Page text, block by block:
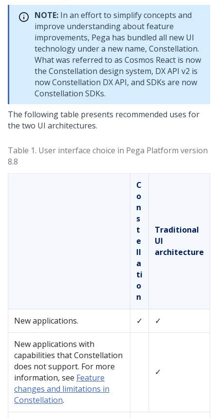
NOTE: In an effort to simplify concepts and
improve understanding about feature
improvements, Pega has bundled all new UI
technology under a new name, Constellation.
What was referred to as Cosmos React is now
the Constellation design system, DX API v2 is
nowConstellation DX API, and SDKs are now
Constellation SDKs.
The following table presents recommended uses for
the two UI architectures.
Table 1. User interface choice in Pega Platform version
8.8
C
o
n
s
t
e
ll
a
ti
o
n
Traditional
UI
architecture
New applications. ✓ ✓
New applications with
capabilities thatConstellation
does not support. For more
information, see Feature
changes and limitations in
Constellation.
✓